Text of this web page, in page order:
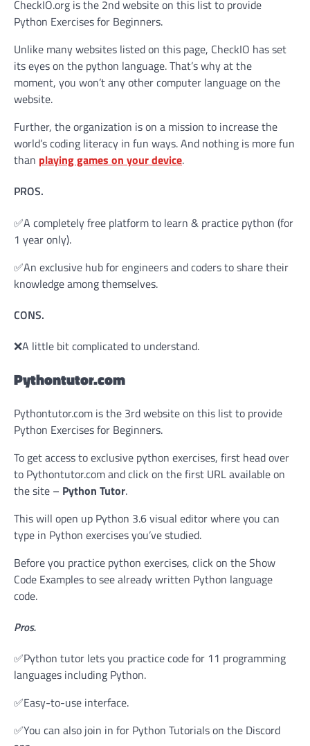
CheckIO.org is the 2nd website on this list to provide
Python Exercises for Beginners.
Unlike many websites listed on this page, CheckIO has set
its eyes on the python language. That’s why at the
moment, you won’t any other computer language on the
website.
Further, the organization is on a mission to increase the
world’s coding literacy in fun ways. And nothing is more fun
than playing games on your device.
PROS.
✅A completely free platform to learn & practice python (for
1 year only).
✅An exclusive hub for engineers and coders to share their
knowledge among themselves.
CONS.
❌A little bit complicated to understand.
Pythontutor.com
Pythontutor.com is the 3rd website on this list to provide
Python Exercises for Beginners.
To get access to exclusive python exercises, first head over
to Pythontutor.com and click on the first URL available on
the site – Python Tutor.
This will open up Python 3.6 visual editor where you can
type in Python exercises you’ve studied.
Before you practice python exercises, click on the Show
Code Examples to see already written Python language
code.
Pros.
✅Python tutor lets you practice code for 11 programming
languages including Python.
✅Easy-to-use interface.
✅You can also join in for Python Tutorials on the Discord